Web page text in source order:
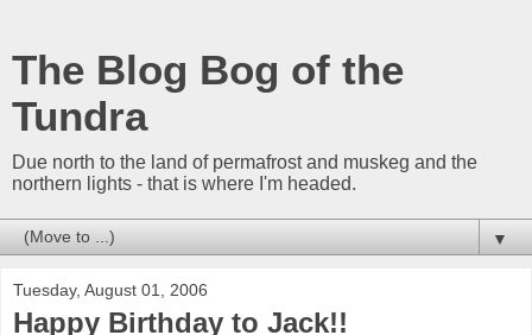
The Blog Bog of the
Tundra
Due north to the land of permafrost and muskeg and the
northern lights - that is where I'm headed.
▼
Tuesday, August 01, 2006
Happy Birthday to Jack!!